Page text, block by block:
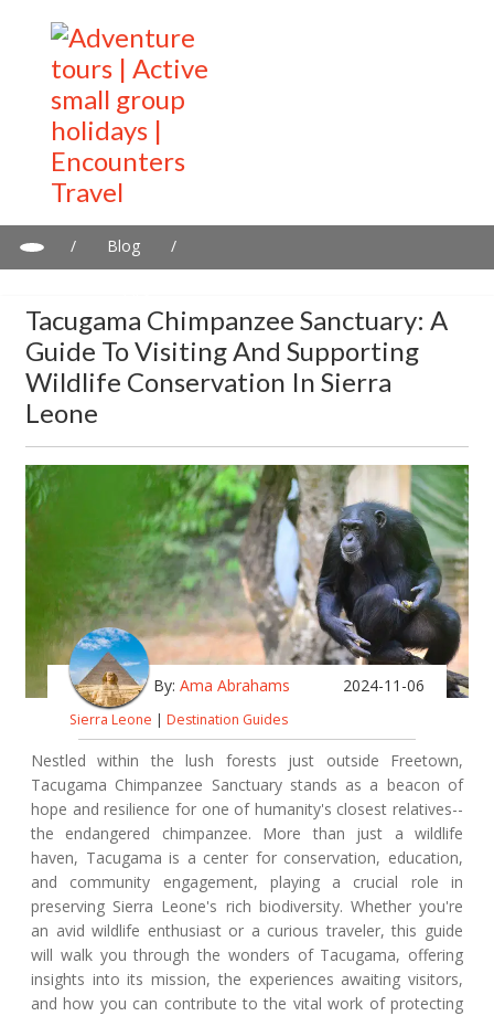
/ Blog
/
Tacugama Chimpanzee Sanctuary: A
Guide To Visiting And Supporting
Wildlife Conservation In Sierra
Leone
By: Ama Abrahams 2024-11-06
Sierra Leone | Destination Guides
Nestled within the lush forests just outside Freetown,
Tacugama Chimpanzee Sanctuary stands as a beacon of
hope and resilience for one of humanity's closest relatives--
the endangered chimpanzee. More than just a wildlife
haven, Tacugama is a center for conservation, education,
and community engagement, playing a crucial role in
preserving Sierra Leone's rich biodiversity. Whether you're
an avid wildlife enthusiast or a curious traveler, this guide
will walk you through the wonders of Tacugama, offering
insights into its mission, the experiences awaiting visitors,
and how you can contribute to the vital work of protecting